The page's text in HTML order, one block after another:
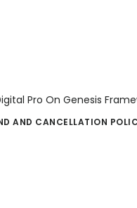
Pro On Genesis
AND CANCELLATION